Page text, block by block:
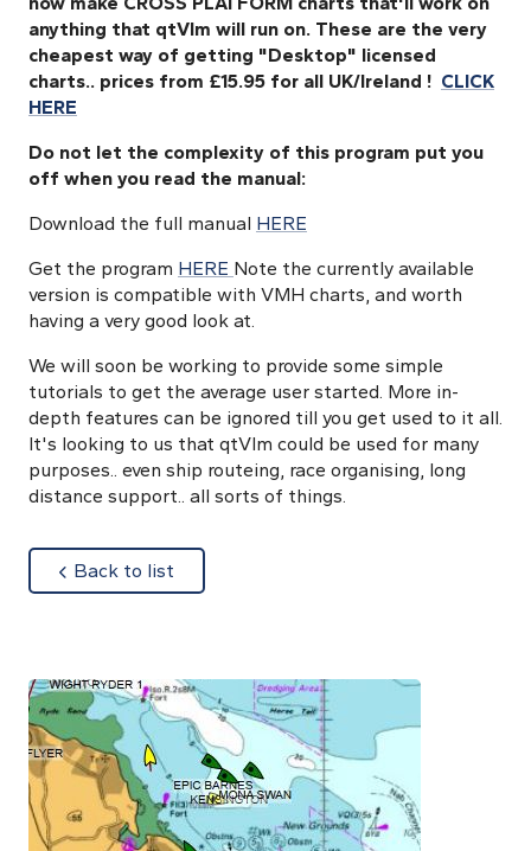
anything that qtVlm will run on. These are the very
cheapest way of getting "Desktop" licensed
charts.. prices from £15.95 for all UK/Ireland ! CLICK
HERE
Do not let the complexity of this program put you
off when you read the manual:
Download the full manual HERE
Get the program HERE Note the currently available
version is compatible with VMH charts, and worth
having a very good look at.
We will soon be working to provide some simple
tutorials to get the average user started. More in-
depth features can be ignored till you get used to it all.
It's looking to us that qtVlm could be used for many
purposes.. even ship routeing, race organising, long
distance support.. all sorts of things.
Back to list